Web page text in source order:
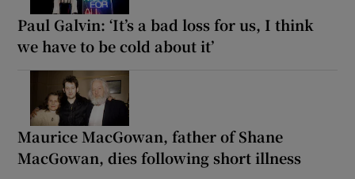
Paul Galvin: ‘It’s a bad loss for us, I think
we have to be cold about it’
Maurice MacGowan, father of Shane
MacGowan, dies following short illness